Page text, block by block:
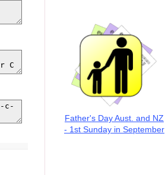
Father's Day Aust. and NZ
- 1st Sunday in September